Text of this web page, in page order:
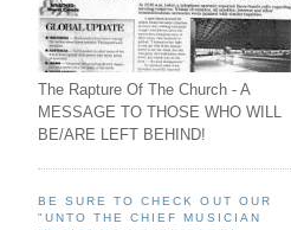
The Rapture Of The Church - A
MESSAGE TO THOSE WHO WILL
BE/ARE LEFT BEHIND!
BE SURE TO CHECK OUT OUR
"UNTO THE CHIEF MUSICIAN